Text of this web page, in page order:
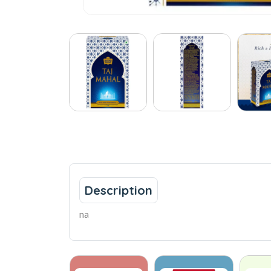
Description
na